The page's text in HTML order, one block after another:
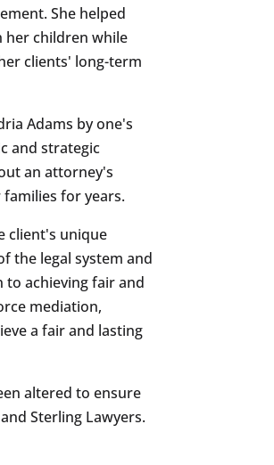
She helped
her children while
clients' long-term
Adams by one's
and strategic
an attorney's
for years.
client's unique
the legal system and
to achieving fair and
mediation,
a fair and lasting
altered to ensure
Sterling Lawyers.